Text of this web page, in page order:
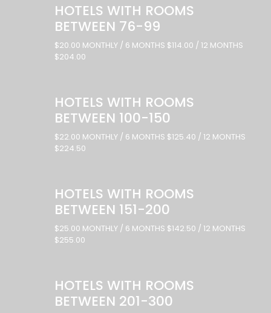
HOTELS WITH ROOMS
BETWEEN 76-99
$20.00 MONTHLY / 6 MONTHS $114.00 / 12 MONTHS
$204.00
HOTELS WITH ROOMS
BETWEEN 100-150
$22.00 MONTHLY / 6 MONTHS $125.40 / 12 MONTHS
$224.50
HOTELS WITH ROOMS
BETWEEN 151-200
$25.00 MONTHLY / 6 MONTHS $142.50 / 12 MONTHS
$255.00
HOTELS WITH ROOMS
BETWEEN 201-300